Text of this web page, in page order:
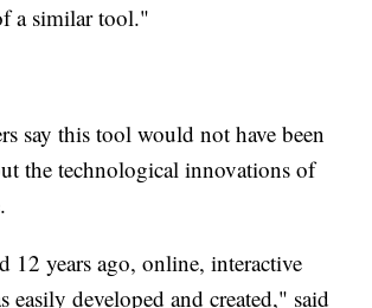
a similar tool."
say this tool would not have been
the technological innovations of
12 years ago, online, interactive
easily developed and created," said